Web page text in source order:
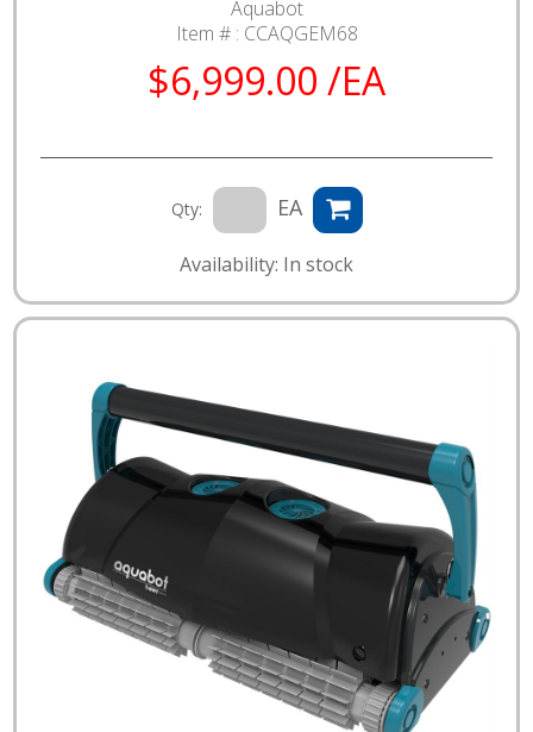
Aquabot
Item # : CCAQGEM68
$6,999.00 /EA
Qty: EA
Availability: In stock